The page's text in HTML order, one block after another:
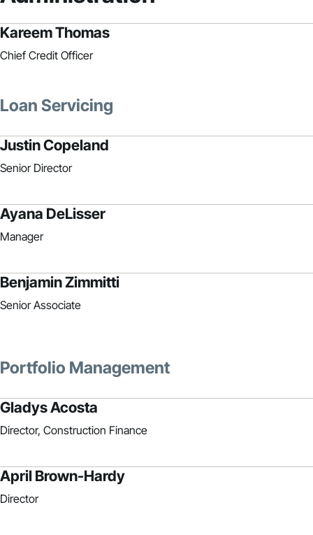
Kareem Thomas
Chief Credit Officer
Loan Servicing
Justin Copeland
Senior Director
Ayana DeLisser
Manager
Benjamin Zimmitti
Senior Associate
Portfolio Management
Gladys Acosta
Director, Construction Finance
April Brown-Hardy
Director